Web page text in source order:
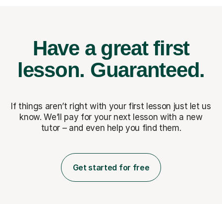
Have a great first
lesson. Guaranteed.
If things aren’t right with your first lesson just let us
know. We’ll pay for your next lesson with a new
tutor – and even help you find them.
Get started for free